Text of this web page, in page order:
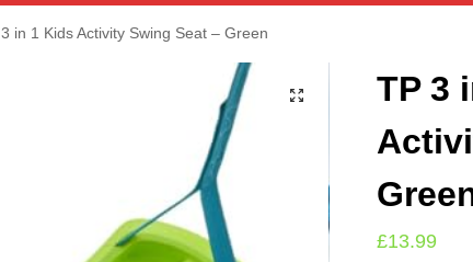
in 1 Kids Activity Swing Seat – Green
TP 3
£13.99